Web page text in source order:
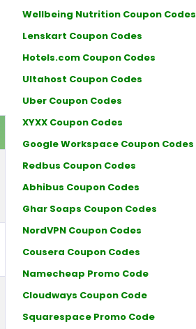
Wellbeing Nutrition Coupon Codes
Lenskart Coupon Codes
Hotels.com Coupon Codes
Ultahost Coupon Codes
Uber Coupon Codes
XYXX Coupon Codes
Google Workspace Coupon Codes
Redbus Coupon Codes
Abhibus Coupon Codes
Ghar Soaps Coupon Codes
NordVPN Coupon Codes
Cousera Coupon Codes
Namecheap Promo Code
Cloudways Coupon Code
Squarespace Promo Code